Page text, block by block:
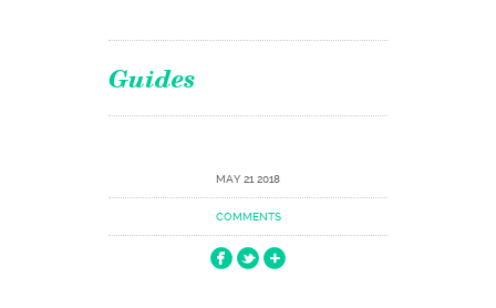
Guides
MAY 21 2018
COMMENTS